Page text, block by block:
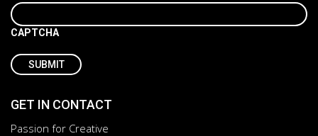
CAPTCHA
GET IN CONTACT
Passion for Creative